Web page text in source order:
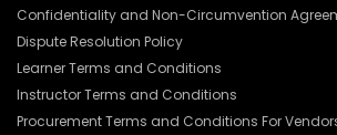
Confidentiality and Non-Circumvention
Dispute Resolution Policy
Learner Terms and Conditions
Instructor Terms and Conditions
Procurement Terms and Conditions For